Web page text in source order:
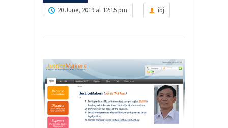
20 June, 2019 at 12:15 pm
ibj